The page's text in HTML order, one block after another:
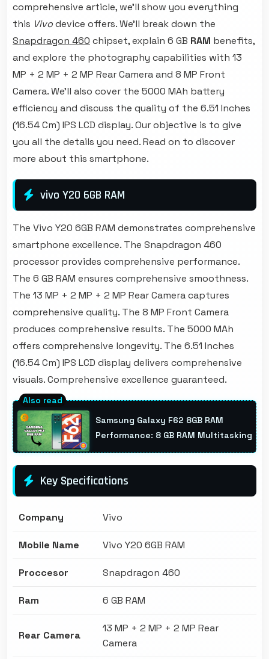
comprehensive article, we'll show you everything
this Vivodevice offers. We'll break down the
Snapdragon 460 chipset, explain 6 GB RAM benefits,
and explore the photography capabilities with 13
MP + 2 MP + 2 MP Rear Camera and 8 MP Front
Camera. We'll also cover the 5000 MAh battery
efficiency and discuss the quality of the 6.51 Inches
(16.54 Cm) IPS LCD display. Our objective is to give
you all the details you need. Read on to discover
more about this smartphone.
vivo Y20 6GB RAM
The Vivo Y20 6GB RAM demonstrates comprehensive
smartphone excellence. The Snapdragon 460
processor provides comprehensive performance.
The 6 GB RAM ensures comprehensive smoothness.
The 13 MP + 2 MP + 2 MP Rear Camera captures
comprehensive quality. The 8 MP Front Camera
produces comprehensive results. The 5000 MAh
offers comprehensive longevity. The 6.51 Inches
(16.54 Cm) IPS LCD display delivers comprehensive
visuals. Comprehensive excellence guaranteed.
Samsung Galaxy F62 8GB RAM
Performance: 8 GB RAM Multitasking
Key Specifications
Company Vivo
Mobile Name Vivo Y20 6GB RAM
Proccesor Snapdragon 460
Ram 6 GB RAM
Rear Camera
13 MP + 2 MP + 2 MP Rear
Camera